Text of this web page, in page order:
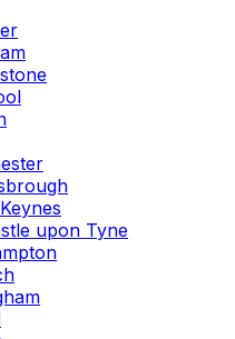
upon Tyne